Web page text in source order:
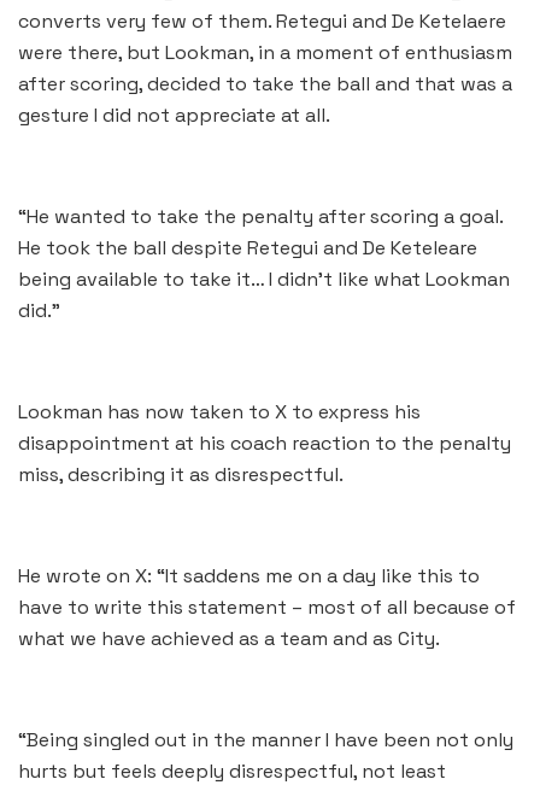
converts very few of them. Retegui and De Ketelaere
were there, but Lookman, in a moment of enthusiasm
after scoring, decided to take the ball and that was a
gesture I did not appreciate at all.
“He wanted to take the penalty after scoring a goal.
He took the ball despite Retegui and De Keteleare
being available to take it… I didn’t like what Lookman
did.”
Lookman has now taken to X to express his
disappointment at his coach reaction to the penalty
miss, describing it as disrespectful.
He wrote on X: “It saddens me on a day like this to
have to write this statement – most of all because of
what we have achieved as a team and as City.
“Being singled out in the manner I have been not only
hurts but feels deeply disrespectful, not least